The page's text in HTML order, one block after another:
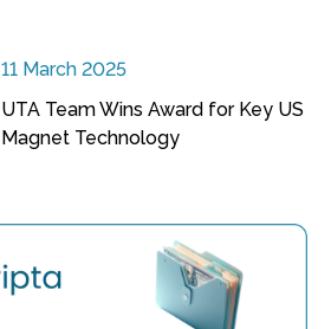
11 March 2025
UTA Team Wins Award for Key US
Magnet Technology